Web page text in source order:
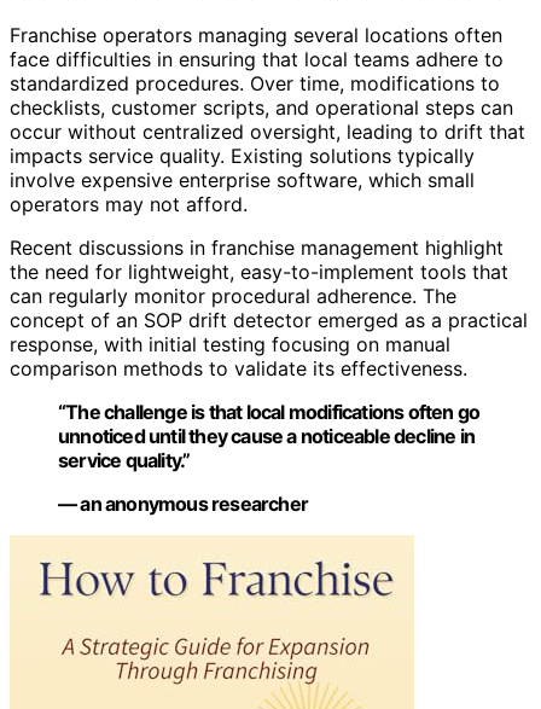
Franchise operators managing several locations often
face difficulties in ensuring that local teams adhere to
standardized procedures. Over time, modifications to
checklists, customer scripts, and operational steps can
occur without centralized oversight, leading to drift that
impacts service quality. Existing solutions typically
involve expensive enterprise software, which small
operators may not afford.
Recent discussions in franchise management highlight
the need for lightweight, easy-to-implement tools that
can regularly monitor procedural adherence. The
concept of an SOP drift detector emerged as a practical
response, with initial testing focusing on manual
comparison methods to validate its effectiveness.
“The challenge is that local modifications often go
unnoticed until they cause a noticeable decline in
service quality.”
— an anonymous researcher